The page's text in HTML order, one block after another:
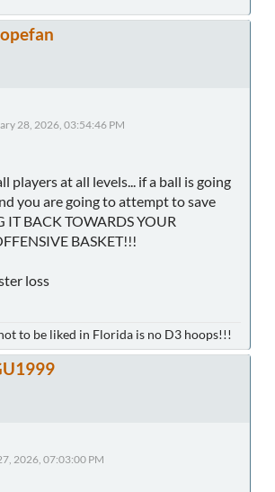
28, 2026, 03:54:46 PM
players at all levels... if a ball is going
you are going to attempt to save
IT BACK TOWARDS YOUR
BASKET!!!
loss
to be liked in Florida is no D3 hoops!!!
2026, 07:03:00 PM